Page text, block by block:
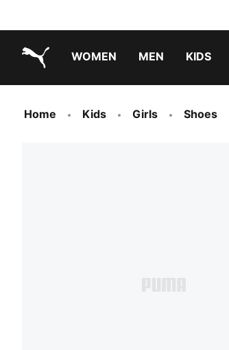
WOMEN MEN KIDS
Home Kids Girls Shoes